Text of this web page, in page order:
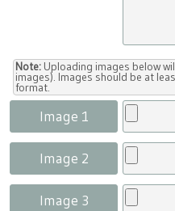
Note: Uploading images below
images). Images should be at
format.
Image 1
Image 2
Image 3